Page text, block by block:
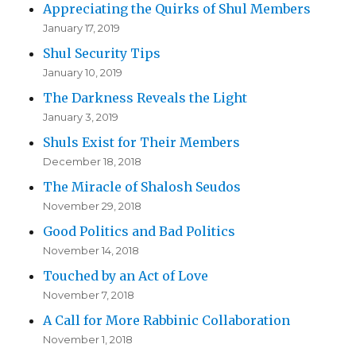
Appreciating the Quirks of Shul Members
January 17, 2019
Shul Security Tips
January 10, 2019
The Darkness Reveals the Light
January 3, 2019
Shuls Exist for Their Members
December 18, 2018
The Miracle of Shalosh Seudos
November 29, 2018
Good Politics and Bad Politics
November 14, 2018
Touched by an Act of Love
November 7, 2018
A Call for More Rabbinic Collaboration
November 1, 2018